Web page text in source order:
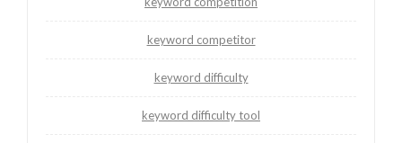
keyword competitor
keyword difficulty
keyword difficulty tool